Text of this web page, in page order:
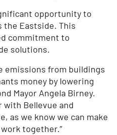
opportunity to
the Eastside. This
commitment to
solutions.
emissions from buildings
money by lowering
Mayor Angela Birney.
with Bellevue and
as we know we can make
together.”